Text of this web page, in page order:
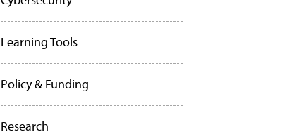
Learning Tools
Policy & Funding
Research